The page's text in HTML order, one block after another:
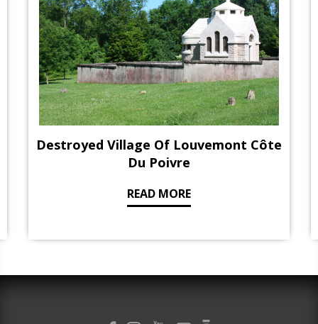
Destroyed Village Of Louvemont Côte
Du Poivre
READ MORE